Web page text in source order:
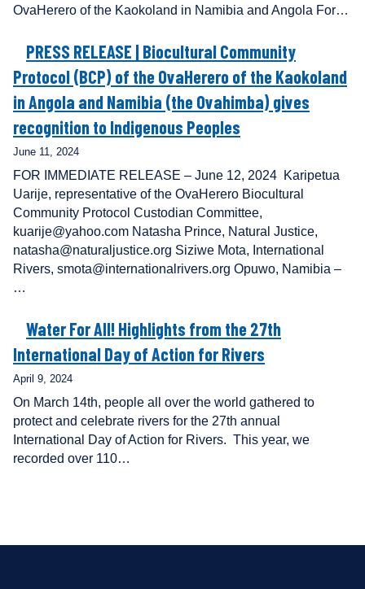
OvaHerero of the Kaokoland in Namibia and Angola For…
PRESS RELEASE | Biocultural Community
Protocol (BCP) of the OvaHerero of the Kaokoland
in Angola and Namibia (the Ovahimba) gives
recognition to Indigenous Peoples
June 11, 2024
FOR IMMEDIATE RELEASE – June 12, 2024 Karipetua
Uarije, representative of the OvaHerero Biocultural
Community Protocol Custodian Committee,
kuarije@yahoo.com Natasha Prince, Natural Justice,
natasha@naturaljustice.org Siziwe Mota, International
Rivers, smota@internationalrivers.org Opuwo, Namibia –
…
Water For All! Highlights from the 27th
International Day of Action for Rivers
April 9, 2024
On March 14th, people all over the world gathered to
protect and celebrate rivers for the 27th annual
International Day of Action for Rivers. This year, we
recorded over 110…